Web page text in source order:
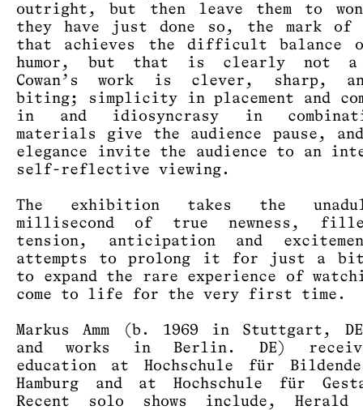
outright, but then leave them to
they have just done so, the mark of
that achieves the difficult balance
humor, but that is clearly not
Cowan’s work is clever, sharp,
biting; simplicity in placement and
in and idiosyncrasy in
materials give the audience pause,
elegance invite the audience to an
self-reflective viewing.
The exhibition takes the
millisecond of true newness,
tension, anticipation and
attempts to prolong it for just a bit
to expand the rare experience of
come to life for the very first time.
Markus Amm (b. 1969 in Stuttgart,
and works in Berlin. DE)
education at Hochschule für
Hamburg and at Hochschule für
Recent solo shows include, Herald